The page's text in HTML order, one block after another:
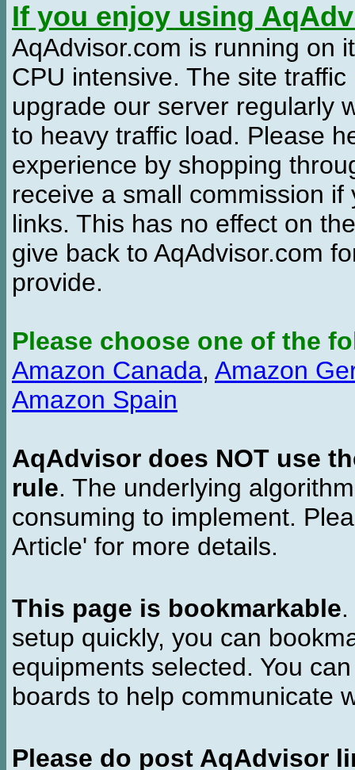
If you enjoy using
AqAdvisor.com is running on
CPU intensive. The site
upgrade our server regularly
to heavy traffic load. Please
experience by shopping
receive a small commission
links. This has no effect on
give back to AqAdvisor.com
provide.
Please choose one of the
Amazon Canada, Amazon
Amazon Spain
AqAdvisor does NOT use
rule. The underlying
consuming to implement.
Article' for more details.
This page is bookmarkable
setup quickly, you can
equipments selected. You
boards to help communicate
Please do post AqAdvisor